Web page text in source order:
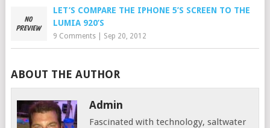
LET’S COMPARE THE IPHONE 5’S SCREEN TO THE
LUMIA 920’S
9 Comments| Sep 20, 2012
ABOUT THE AUTHOR
Admin
Fascinated with technology, saltwater